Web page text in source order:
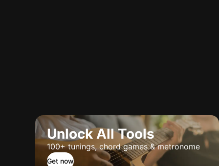
Unlock All Tools
100+ tunings, chord games & metronome
Get now